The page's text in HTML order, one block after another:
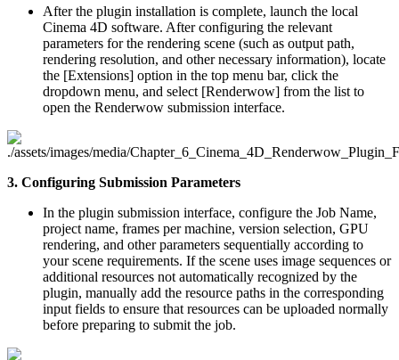
After the plugin installation is complete, launch the local
Cinema 4D software. After configuring the relevant
parameters for the rendering scene (such as output path,
rendering resolution, and other necessary information), locate
the [Extensions] option in the top menu bar, click the
dropdown menu, and select [Renderwow] from the list to
open the Renderwow submission interface.
3. Configuring Submission Parameters
In the plugin submission interface, configure the Job Name,
project name, frames per machine, version selection, GPU
rendering, and other parameters sequentially according to
your scene requirements. If the scene uses image sequences or
additional resources not automatically recognized by the
plugin, manually add the resource paths in the corresponding
input fields to ensure that resources can be uploaded normally
before preparing to submit the job.